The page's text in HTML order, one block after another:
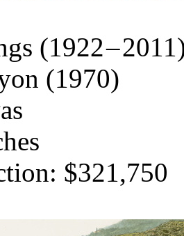
(1922 –
(1970)
$321,750